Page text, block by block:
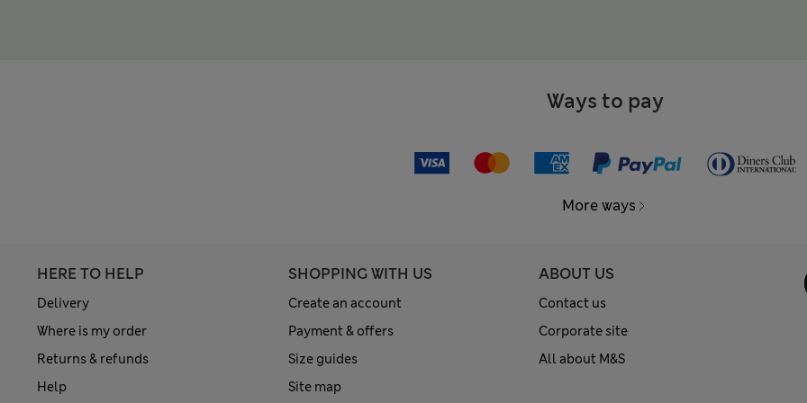
Ways to pay
More ways
HERE TO HELP
Delivery
Where is my order
Returns & refunds
Help
SHOPPING WITH US
Create an account
Payment & offers
Size guides
Site map
ABOUT US
Contact us
Corporate site
All about M&S